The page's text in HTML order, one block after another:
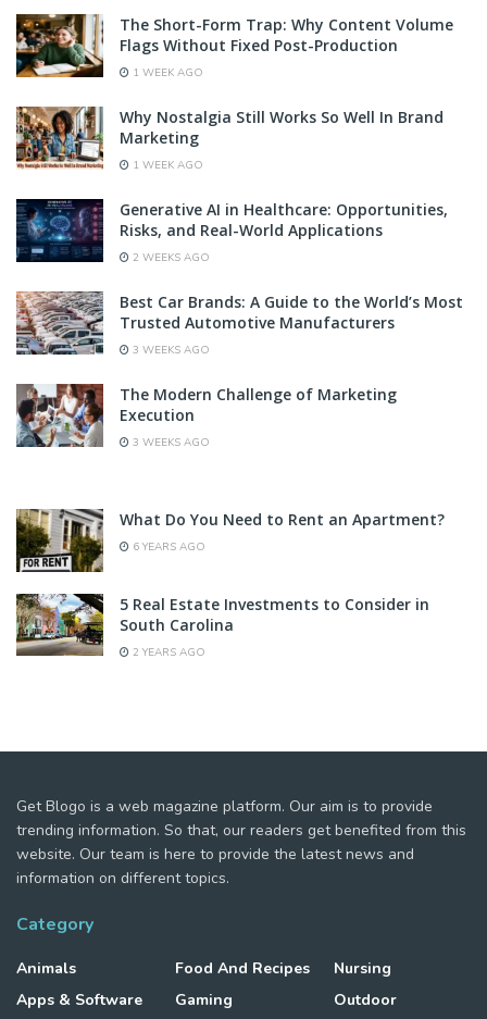
The Short-Form Trap: Why Content Volume
Flags Without Fixed Post-Production
1 WEEK AGO
Why Nostalgia Still Works So Well In Brand
Marketing
1 WEEK AGO
Generative AI in Healthcare: Opportunities,
Risks, and Real-World Applications
2 WEEKS AGO
Best Car Brands: A Guide to the World’s Most
Trusted Automotive Manufacturers
3 WEEKS AGO
The Modern Challenge of Marketing
Execution
3 WEEKS AGO
What Do You Need to Rent an Apartment?
6 YEARS AGO
5 Real Estate Investments to Consider in
South Carolina
2 YEARS AGO
Get Blogo is a web magazine platform. Our aim is to provide
trending information. So that, our readers get benefited from this
website. Our team is here to provide the latest news and
information on different topics.
Category
Animals
Apps & Software
Food And Recipes
Gaming
Nursing
Outdoor